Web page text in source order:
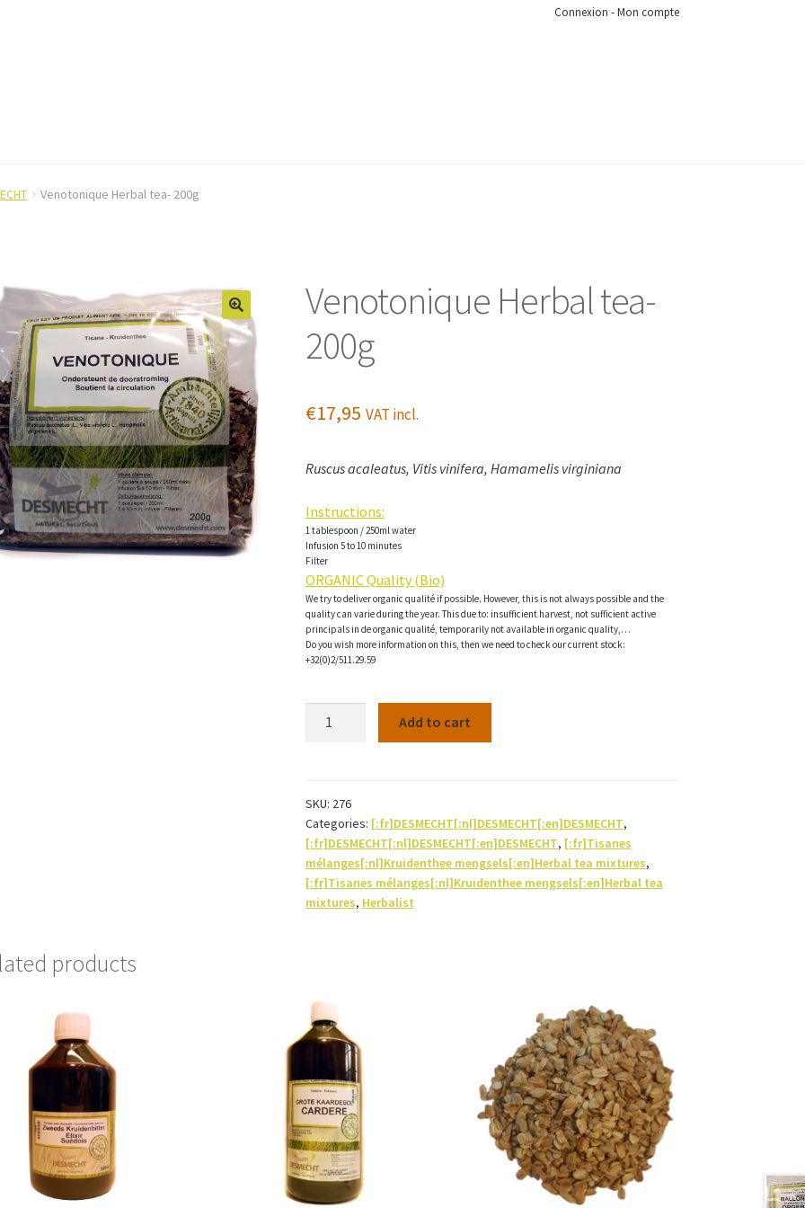
Connexion - Mon compte
Venotonique Herbal tea- 200g
Venotonique Herbal tea-
200g
€17,95 VAT incl.
Ruscus acaleatus, Vitis vinifera, Hamamelis virginiana
Instructions:
1 tablespoon / 250ml water
Infusion 5 to 10 minutes
Filter
ORGANIC Quality (Bio)
We try to deliver organic qualité if possible. However, this is not always possible and the
quality can varie during the year. This due to: insufficient harvest, not sufficient active
principals in de organic qualité, temporarily not available in organic quality,…
Do you wish more information on this, then we need to check our current stock:
+32(0)2/511.29.59
quantity
Add to cart
SKU: 276
Categories: [:fr]DESMECHT[:nl]DESMECHT[:en]DESMECHT,
[:fr]DESMECHT[:nl]DESMECHT[:en]DESMECHT, [:fr]Tisanes
mélanges[:nl]Kruidenthee mengsels[:en]Herbal tea mixtures,
[:fr]Tisanes mélanges[:nl]Kruidenthee mengsels[:en]Herbal tea
mixtures, Herbalist
products